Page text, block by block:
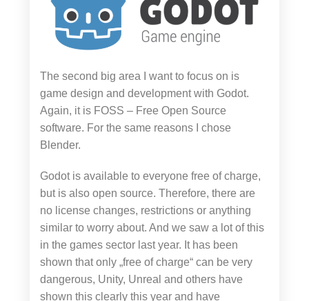
The second big area I want to focus on is
game design and development with Godot.
Again, it is FOSS – Free Open Source
software. For the same reasons I chose
Blender.
Godot is available to everyone free of charge,
but is also open source. Therefore, there are
no license changes, restrictions or anything
similar to worry about. And we saw a lot of this
in the games sector last year. It has been
shown that only „free of charge“ can be very
dangerous, Unity, Unreal and others have
shown this clearly this year and have